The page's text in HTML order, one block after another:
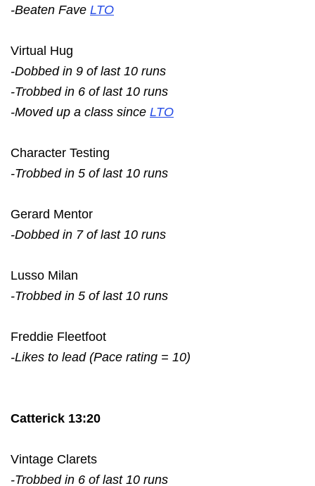
-Beaten Fave LTO
Virtual Hug
-Dobbed in 9 of last 10 runs
-Trobbed in 6 of last 10 runs
-Moved up a class since LTO
Character Testing
-Trobbed in 5 of last 10 runs
Gerard Mentor
-Dobbed in 7 of last 10 runs
Lusso Milan
-Trobbed in 5 of last 10 runs
Freddie Fleetfoot
-Likes to lead (Pace rating = 10)
Catterick 13:20
Vintage Clarets
-Trobbed in 6 of last 10 runs